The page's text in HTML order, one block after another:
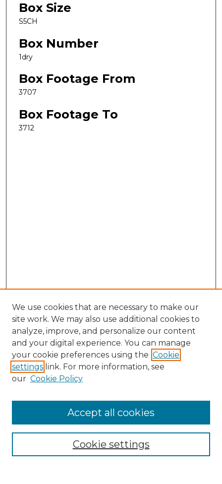
Box Size
S5CH
Box Number
1dry
Box Footage From
3707
Box Footage To
3712
Search
Enter search terms:
Select context to search:
Advanced Search
We use cookies that are necessary to make our
site work. We may also use additional cookies to
analyze, improve, and personalize our content
and your digital experience. You can manage
your cookie preferences using the Cookie
settings link. For more information, see
our Cookie Policy
Cookie settings
Accept all cookies